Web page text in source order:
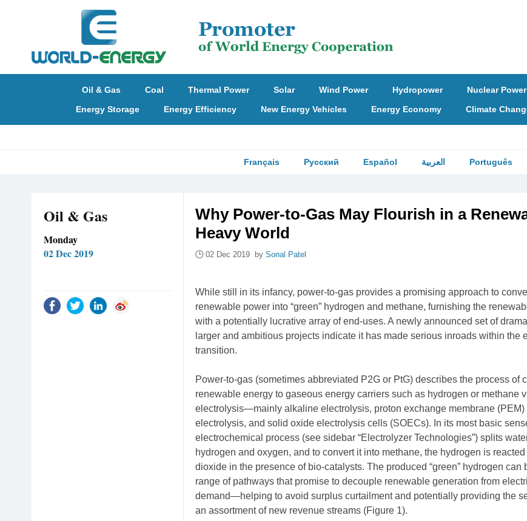
Oil & Gas Coal Thermal Power Solar Wind Power Hydropower Nuclear Power
Energy Storage
Energy Efficiency New Energy Vehicles Energy Economy Climate
Français Русский Español العربية Português
Oil & Gas
Monday
02 Dec 2019
Why Power-to-Gas May Flourish in a
Heavy World
02 Dec 2019 by Sonal Patel
While still in its infancy, power-to-gas provides a promising approach to
renewable power into “green” hydrogen and methane, furnishing the
with a potentially lucrative array of end-uses. A newly announced set of
larger and ambitious projects indicate it has made serious inroads within the
transition.
Power-to-gas (sometimes abbreviated P2G or PtG) describes the process of
renewable energy to gaseous energy carriers such as hydrogen or methane
electrolysis—mainly alkaline electrolysis, proton exchange membrane (PEM)
electrolysis, and solid oxide electrolysis cells (SOECs). In its most basic
electrochemical process (see sidebar “Electrolyzer Technologies”) splits
hydrogen and oxygen, and to convert it into methane, the hydrogen is
dioxide in the presence of bio-catalysts. The produced “green” hydrogen can
range of pathways that promise to decouple renewable generation from
demand—helping to avoid surplus curtailment and potentially providing the
an assortment of new revenue streams (Figure 1).